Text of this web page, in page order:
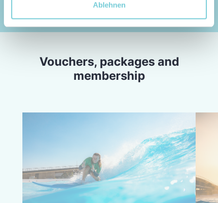
Ablehnen
Vouchers, packages and
membership